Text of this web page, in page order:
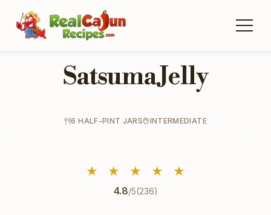
Satsuma Jelly
6 HALF-PINT JARS INTERMEDIATE
★ ★ ★ ★ ★
4.8/5(236)